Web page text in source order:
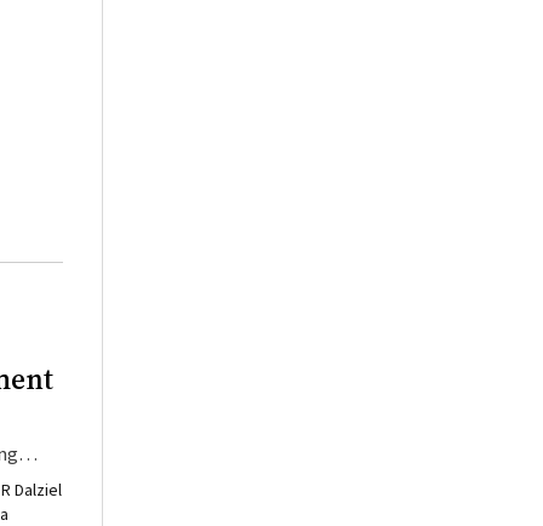
Dalziel